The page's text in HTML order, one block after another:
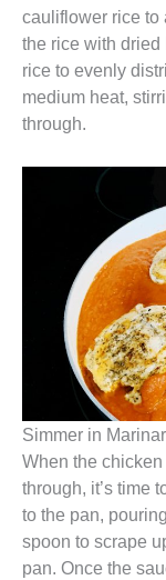
cauliflower rice to
the rice with dried
rice to evenly
medium heat,
through.
Simmer in
When the
through, it’s time
to the pan,
spoon to scrape
pan. Once the